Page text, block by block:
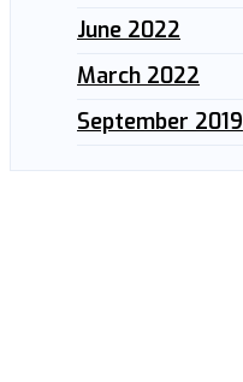
June 2022
March 2022
September 2019